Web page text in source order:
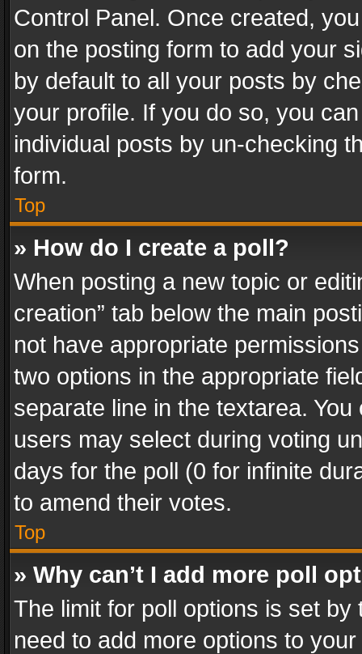
Control Panel. Once created,
on the posting form to add your
by default to all your posts by
your profile. If you do so, you
individual posts by un-checking
form.
Top
» How do I create a poll?
When posting a new topic or
creation” tab below the main
not have appropriate
two options in the appropriate
separate line in the textarea.
users may select during voting
days for the poll (0 for infinite
to amend their votes.
Top
» Why can’t I add more poll
The limit for poll options is set
need to add more options to